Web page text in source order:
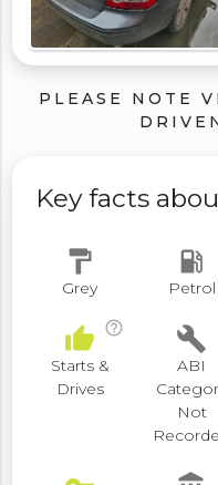
PLEASE NOTE
Key facts
format_paint
Grey
local_gas_station
Petrol
thumb_up help_outline
Starts &
Drives
build
ABI
Not